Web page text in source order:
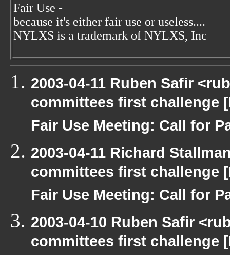
Fair Use -
because it's either fair use or useless....
NYLXS is a trademark of NYLXS, Inc
2003-04-11 Ruben Safir
committees first challenge
Fair Use Meeting: Call for
2003-04-11 Richard
committees first challenge
Fair Use Meeting: Call for
2003-04-10 Ruben Safir
committees first challenge